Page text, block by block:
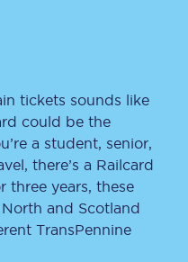
tickets sounds like
could be the
a student, senior,
there’s a Railcard
three years, these
and Scotland
TransPennine